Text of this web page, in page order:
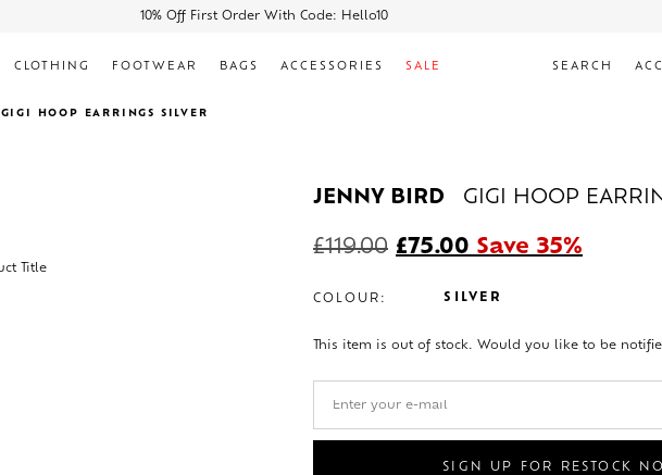
10% Off First Order With Code: Hello10
CLOTHING FOOTWEAR BAGS ACCESSORIES SALE SEARCH
GIGI HOOP EARRINGS SILVER
JENNY BIRD GIGI HOOP
£119.00 £75.00 Save 35%
COLOUR: SILVER
This item is out of stock. Would you like to be
SIGN UP FOR RESTOCK